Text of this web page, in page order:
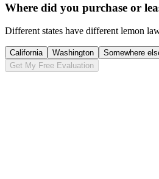
Where did you purchase or
Different states have different lemon
California Washington
Somewhere
Get My Free Evaluation